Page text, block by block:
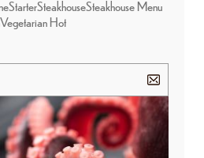
StarterSteakhouseSteakhouse Menu
Vegetarian Hot